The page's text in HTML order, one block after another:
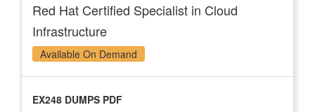
Red Hat Certified Specialist in Cloud
Infrastructure
Available On Demand
EX248 DUMPS PDF